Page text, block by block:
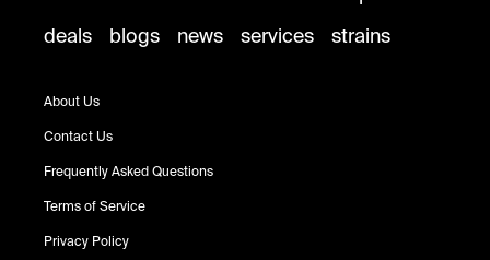
deals
blogs news services strains
About Us
Contact Us
Frequently Asked Questions
Terms of Service
Privacy Policy